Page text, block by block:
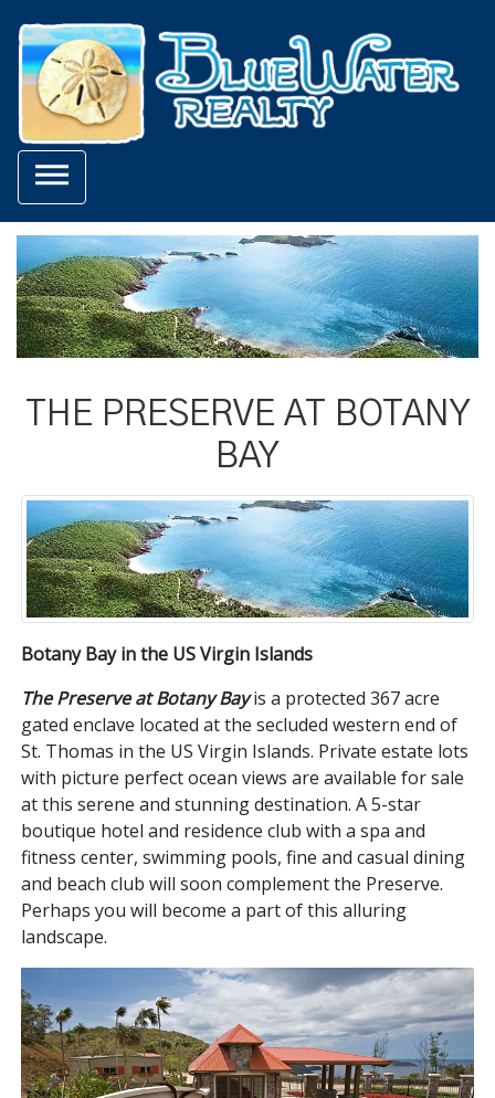

THE PRESERVE AT BOTANY
BAY
Botany Bay in the US Virgin Islands
The Preserve at Botany Bayis a protected 367 acre
gated enclave located at the secluded western end of
St. Thomas in the US Virgin Islands. Private estate lots
with picture perfect ocean views are available for sale
at this serene and stunning destination. A 5-star
boutique hotel and residence club with a spa and
fitness center, swimming pools, fine and casual dining
and beach club will soon complement the Preserve.
Perhaps you will become a part of this alluring
landscape.